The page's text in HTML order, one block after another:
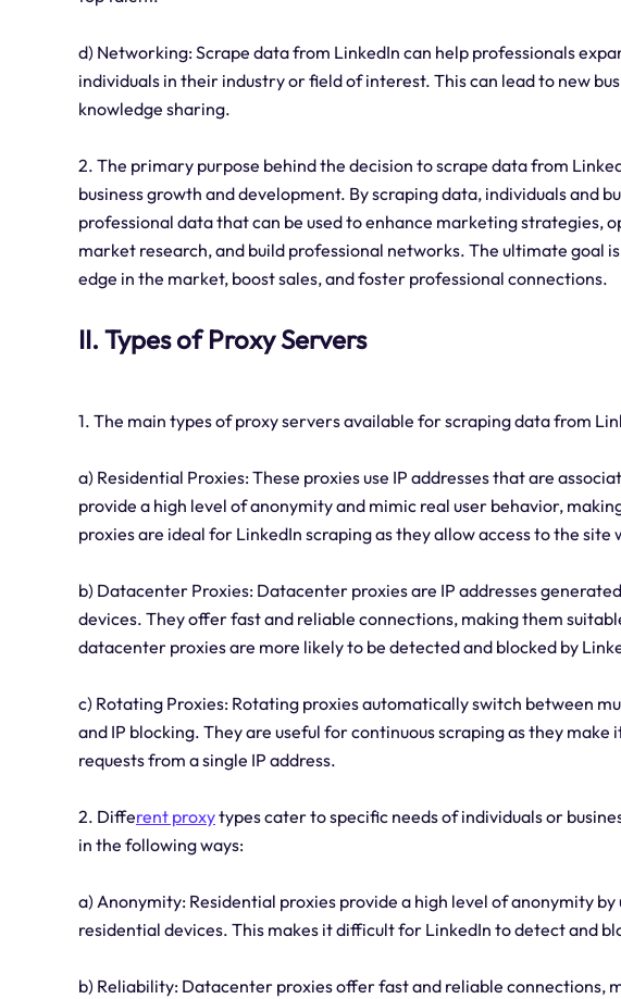
d) Networking: Scrape data from LinkedIn can help professionals
individuals in their industry or field of interest. This can lead to new
knowledge sharing.
2. The primary purpose behind the decision to scrape data from
business growth and development. By scraping data, individuals and
professional data that can be used to enhance marketing strategies,
market research, and build professional networks. The ultimate goal
edge in the market, boost sales, and foster professional connections.
II. Types of Proxy Servers
1. The main types of proxy servers available for scraping data from
a) Residential Proxies: These proxies use IP addresses that are
provide a high level of anonymity and mimic real user behavior,
proxies are ideal for LinkedIn scraping as they allow access to the
b) Datacenter Proxies: Datacenter proxies are IP addresses
devices. They offer fast and reliable connections, making them
datacenter proxies are more likely to be detected and blocked by
c) Rotating Proxies: Rotating proxies automatically switch between
and IP blocking. They are useful for continuous scraping as they
requests from a single IP address.
2. Different proxytypes cater to specific needs of individuals or
in the following ways:
a) Anonymity: Residential proxies provide a high level of anonymity by
residential devices. This makes it difficult for LinkedIn to detect and
b) Reliability: Datacenter proxies offer fast and reliable connections,